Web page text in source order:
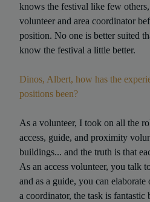
knows the festival like few
volunteer and area coordinator
position. No one is better suited
know the festival a little better.
Dinos, Albert, how has the
positions been?
As a volunteer, I took on all the
access, guide, and proximity
buildings... and the truth is that
As an access volunteer, you talk
and as a guide, you can
a coordinator, the task is fantastic